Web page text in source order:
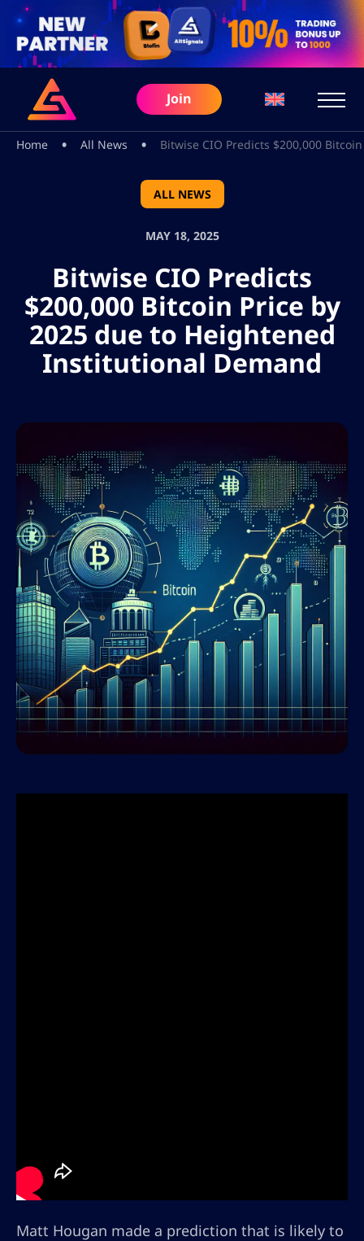
Join
Home • All News • Bitwise CIO Predicts $200,000
ALL NEWS
MAY 18, 2025
Bitwise CIO Predicts
$200,000 Bitcoin Price by
2025 due to Heightened
Institutional Demand
Matt Hougan made a prediction that is likely to